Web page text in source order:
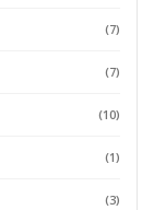
(7)
(7)
(10)
(1)
(3)